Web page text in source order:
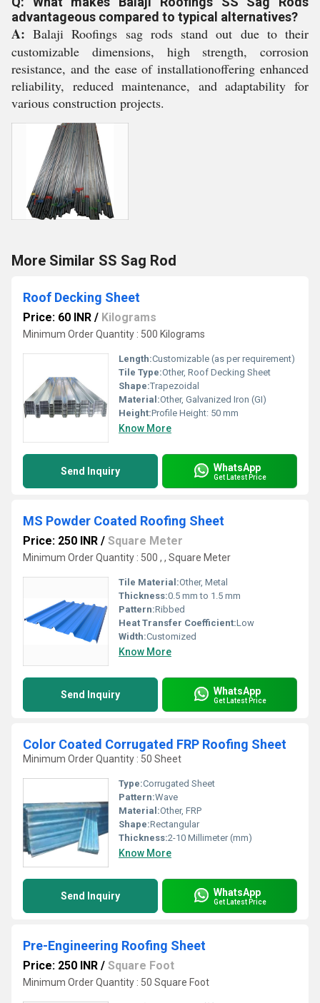
advantageous compared to typical alternatives?
A: Balaji Roofings sag rods stand out due to their
customizable dimensions, high strength, corrosion
resistance, and the ease of installationoffering enhanced
reliability, reduced maintenance, and adaptability for
various construction projects.
More Similar SS Sag Rod
Roof Decking Sheet
Price: 60 INR / Kilograms
Minimum Order Quantity : 500 Kilograms
Length:Customizable (as per requirement)
Tile Type:Other, Roof Decking Sheet
Shape:Trapezoidal
Material:Other, Galvanized Iron (GI)
Height:Profile Height: 50 mm
Know More
Send Inquiry WhatsApp
Get Latest Price
MS Powder Coated Roofing Sheet
Price: 250 INR / Square Meter
Minimum Order Quantity : 500 , , Square Meter
Tile Material:Other, Metal
Thickness:0.5 mm to 1.5 mm
Pattern:Ribbed
Heat Transfer Coefficient:Low
Width:Customized
Know More
Send Inquiry WhatsApp
Get Latest Price
Color Coated Corrugated FRP Roofing Sheet
Minimum Order Quantity : 50 Sheet
Type:Corrugated Sheet
Pattern:Wave
Material:Other, FRP
Shape:Rectangular
Thickness:2-10 Millimeter (mm)
Know More
Send Inquiry WhatsApp
Get Latest Price
Pre-Engineering Roofing Sheet
Price: 250 INR / Square Foot
Minimum Order Quantity : 50 Square Foot